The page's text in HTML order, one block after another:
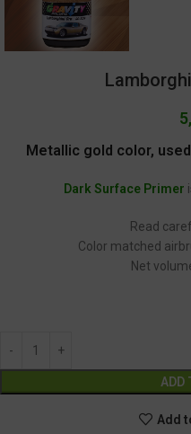
Metallic gold color,
Dark Surface Primer
Read
Color matched
Net
ADD
Add